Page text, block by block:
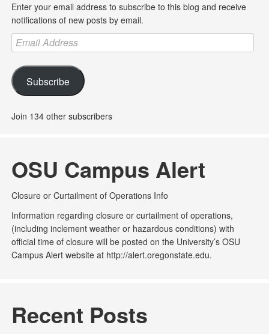
Enter your email address to subscribe to this blog and receive
notifications of new posts by email.
Email
Address
Subscribe
Join 134 other subscribers
OSU Campus Alert
Closure or Curtailment of Operations Info
Information regarding closure or curtailment of operations,
(including inclement weather or hazardous conditions) with
official time of closure will be posted on the University’s OSU
Campus Alert website at http://alert.oregonstate.edu.
Recent Posts